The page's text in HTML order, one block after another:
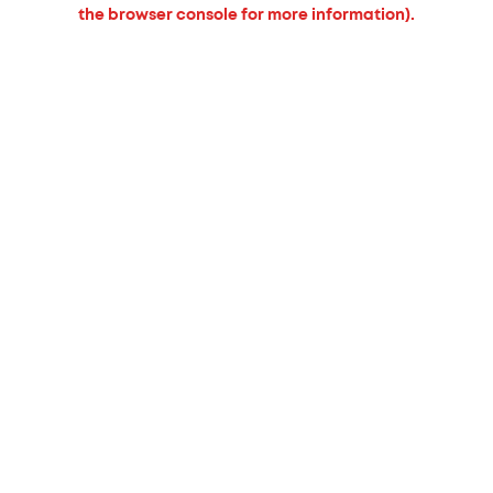
the browser console for more information).